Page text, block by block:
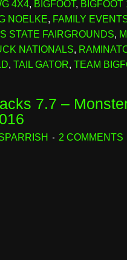
4X4, BIGFOOT, BIGFOOT
NOELKE, FAMILY
STATE FAIRGROUNDS,
NATIONALS,
, TAIL GATOR, TEAM
7.7 –
2 COMMENTS